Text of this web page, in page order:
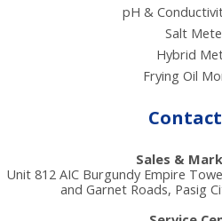
pH &
Salt
Hybrid
Frying Oil
Sales &
Unit 812 AIC Burgundy Empire
and Garnet Roads, Pasig